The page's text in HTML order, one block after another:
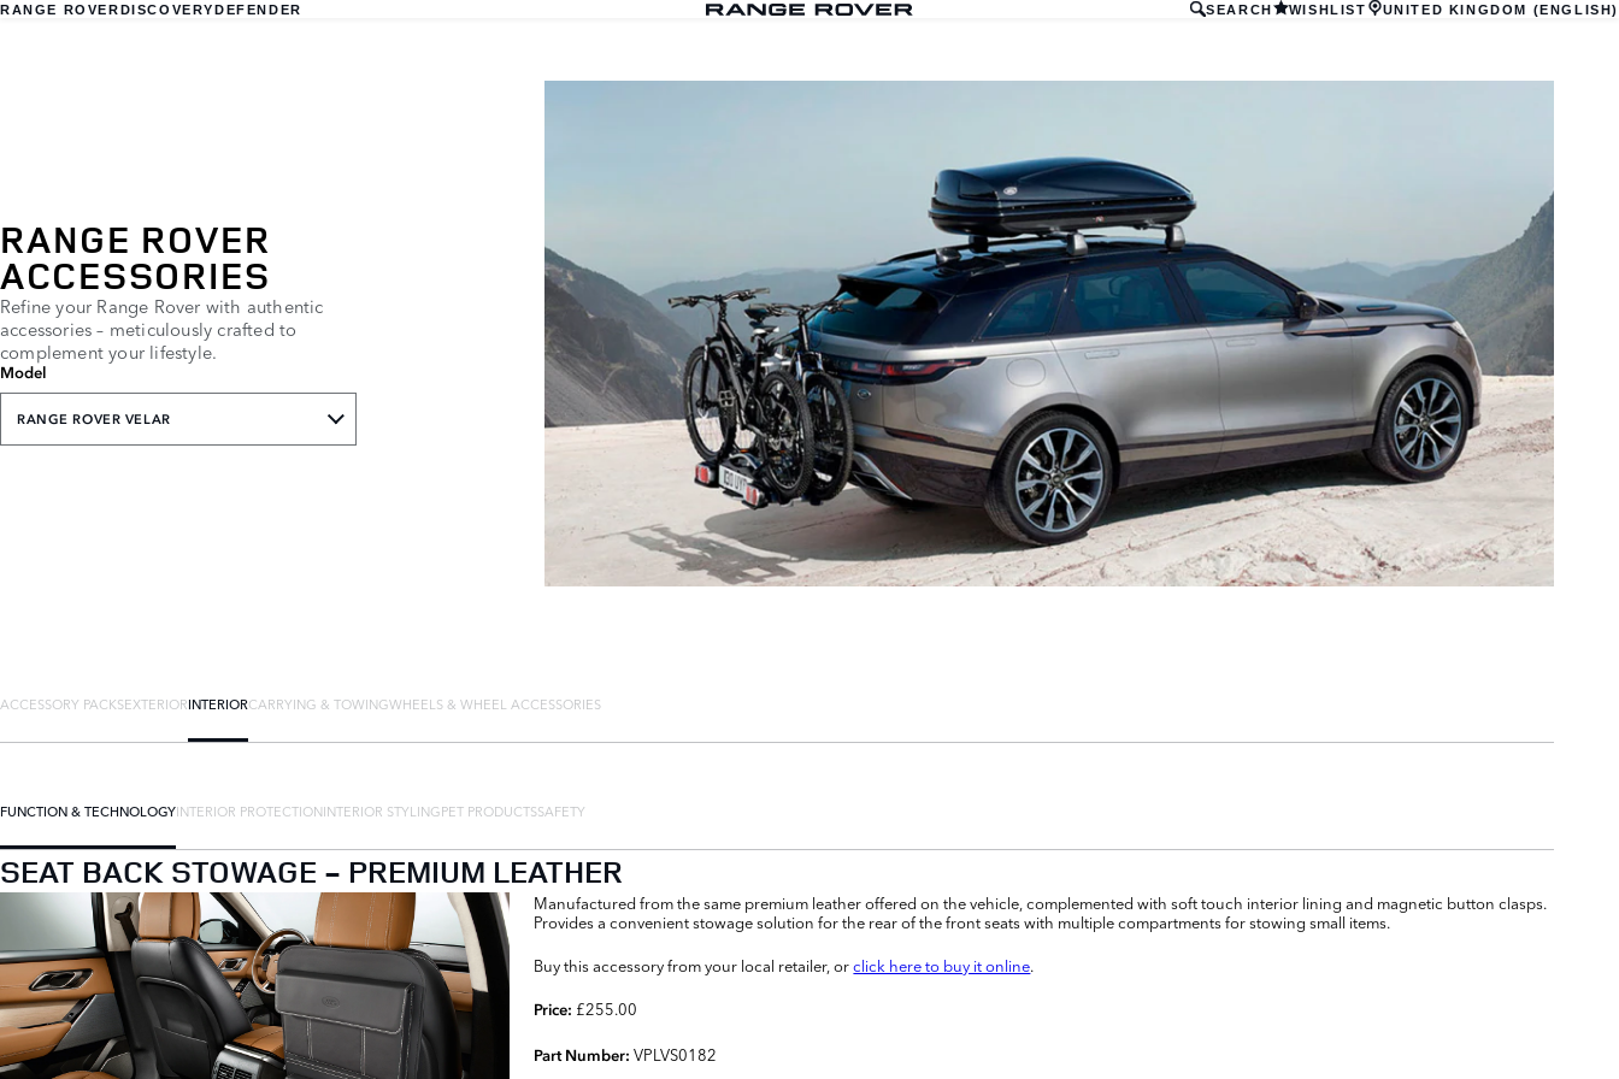
RANGE ROVERDISCOVERYDEFENDER SEARCH WISHLIST UNITED KINGDOM (ENGLISH)
RANGE ROVER
ACCESSORIES
Refine your Range Rover with authentic
accessories – meticulously crafted to
complement your lifestyle.
Model
RANGE ROVER VELAR
ACCESSORY PACKSEXTERIORINTERIORCARRYING & TOWINGWHEELS & WHEEL ACCESSORIES
FUNCTION & TECHNOLOGYINTERIOR PROTECTIONINTERIOR STYLINGPET PRODUCTSSAFETY
SEAT BACK STOWAGE - PREMIUM LEATHER
Manufactured from the same premium leather offered on the vehicle, complemented with soft touch interior lining and magnetic button clasps.
Provides a convenient stowage solution for the rear of the front seats with multiple compartments for stowing small items.
Buy this accessory from your local retailer, orclick here to buy it online.
Price: £255.00
Part Number:VPLVS0182